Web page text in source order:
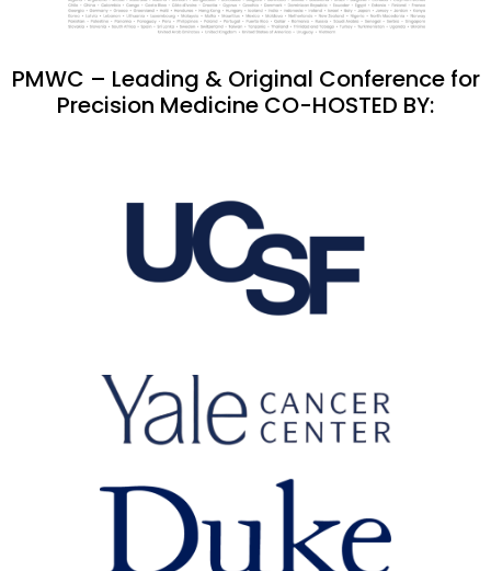
PMWC – Leading & Original Conference for
Precision Medicine CO-HOSTED BY: